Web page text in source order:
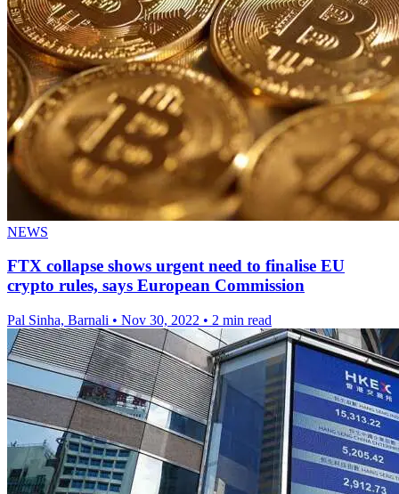
NEWS
FTX collapse shows urgent need to finalise EU
crypto rules, says European Commission
Pal Sinha, Barnali • Nov 30, 2022 • 2 min read